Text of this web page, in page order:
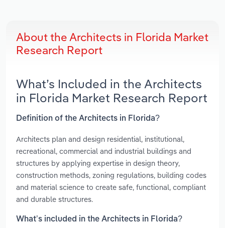
About the Architects in Florida Market
Research Report
What’s Included in the Architects
in Florida Market Research Report
Definition of the Architects in Florida?
Architects plan and design residential, institutional,
recreational, commercial and industrial buildings and
structures by applying expertise in design theory,
construction methods, zoning regulations, building codes
and material science to create safe, functional, compliant
and durable structures.
What’s included in the Architects in Florida?